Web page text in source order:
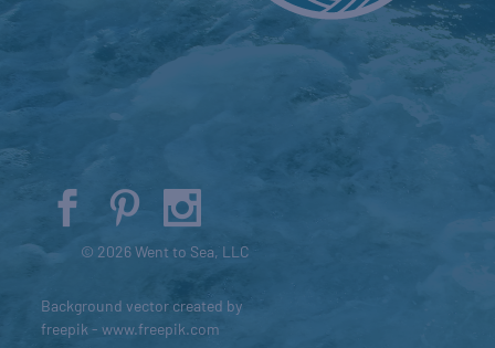
© 2026 Went to Sea, LLC
Background vector created by
freepik - www.freepik.com